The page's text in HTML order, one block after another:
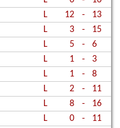
L 12 -
13
L 3 -
15
L 5 -
6
L 1 -
3
L 1 -
8
L 2 -
11
L 8 -
16
L 0 -
11